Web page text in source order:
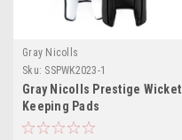
Gray Nicolls
Sku: SSPWK2023-1
Gray Nicolls Prestige Wicket
Keeping Pads